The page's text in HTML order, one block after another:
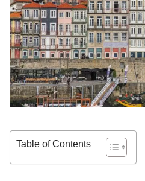
Table of Contents